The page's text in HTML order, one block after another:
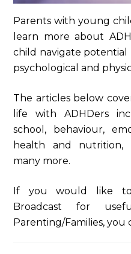
Parents with young
learn more about
child navigate potential
psychological and
The articles below
life with ADHDers
school, behaviour,
health and nutrition,
many more.
If you would like
Broadcast for
Parenting/Families, you